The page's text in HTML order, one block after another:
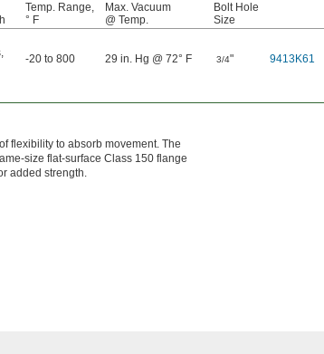
Temp. Range,
° F
Max. Vacuum
@ Temp.
Bolt Hole
Size
,
-20 to 800 29 in. Hg @ 72° F 3/4" 9413K61
flexibility to absorb movement. The
size flat-surface Class 150 flange
added strength.